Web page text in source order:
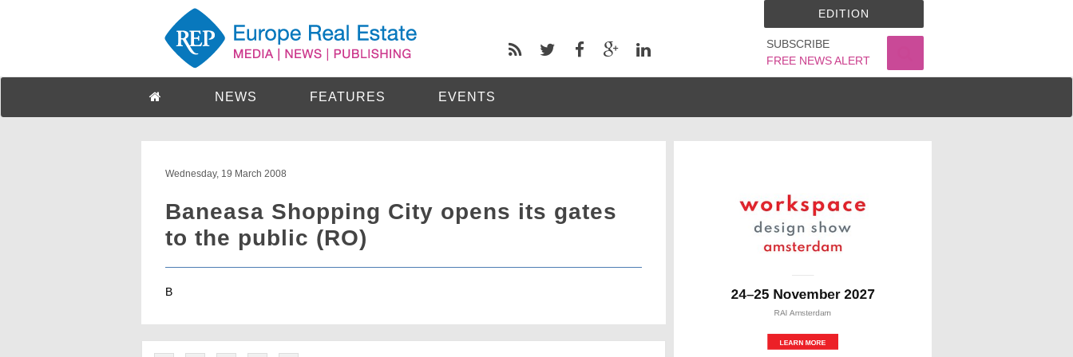
SUBSCRIBE
FREE NEWS ALERT
EDITION
NEWS FEATURES EVENTS
Wednesday, 19 March 2008
Baneasa Shopping City opens its gates
to the public (RO)
B